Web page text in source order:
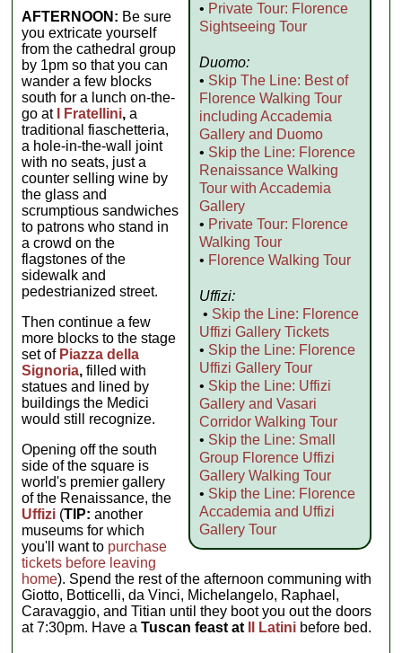
• Private Tour: Florence
Sightseeing Tour
Duomo:
• Skip The Line: Best of
Florence Walking Tour
including Accademia
Gallery and Duomo
• Skip the Line: Florence
Renaissance Walking
Tour with Accademia
Gallery
• Private Tour: Florence
Walking Tour
• Florence Walking Tour
Uffizi:
• Skip the Line: Florence
Uffizi Gallery Tickets
• Skip the Line: Florence
Uffizi Gallery Tour
• Skip the Line: Uffizi
Gallery and Vasari
Corridor Walking Tour
• Skip the Line: Small
Group Florence Uffizi
Gallery Walking Tour
• Skip the Line: Florence
Accademia and Uffizi
Gallery Tour
AFTERNOON: Be sure
you extricate yourself
from the cathedral group
by 1pm so that you can
wander a few blocks
south for a lunch on-the-
go at
I Fratellini, a
traditional fiaschetteria,
a hole-in-the-wall joint
with no seats, just a
counter selling wine by
the glass and
scrumptious sandwiches
to patrons who stand in
a crowd on the
flagstones of the
sidewalk and
pedestrianized street.
Then continue a few
more blocks to the stage
set of Piazza della
Signoria, filled with
statues and lined by
buildings the Medici
would still recognize.
Opening off the south
side of the square is
world's premier gallery
of the Renaissance, the
Uffizi (TIP: another
museums for which
you'll want to purchase
tickets before leaving
home). Spend the rest of the afternoon communing with
Giotto, Botticelli, da Vinci, Michelangelo, Raphael,
Caravaggio, and Titian until they boot you out the doors
at 7:30pm. Have aTuscan feast at Il Latini before bed.